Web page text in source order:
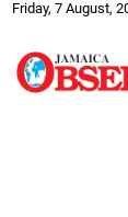
Friday, 7 August,